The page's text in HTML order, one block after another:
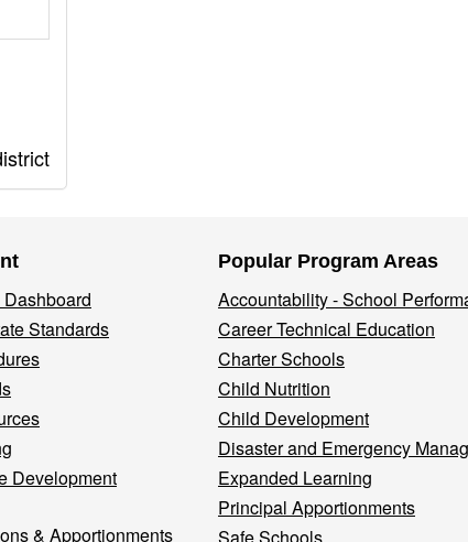
Standards
Development
& Apportionments
Popular Program Areas
Accountability - School
Career Technical Education
Charter Schools
Child Nutrition
Child Development
Disaster and Emergency
Expanded Learning
Principal Apportionments
Safe Schools